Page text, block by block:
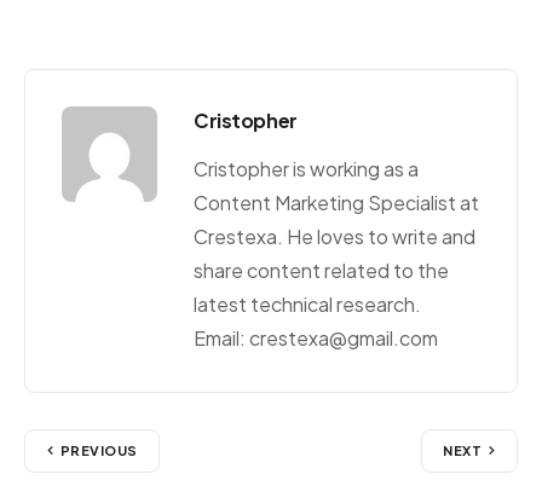
Cristopher
Cristopher is working as a
Content Marketing Specialist at
Crestexa. He loves to write and
share content related to the
latest technical research.
Email: crestexa@gmail.com
PREVIOUS NEXT